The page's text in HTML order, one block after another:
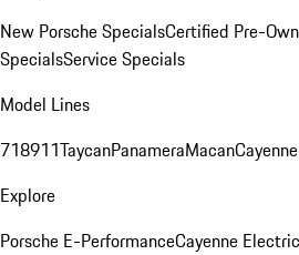
New Porsche SpecialsCertified Pre-
SpecialsService Specials
Model Lines
718911TaycanPanameraMacanCayenne
Explore
Porsche E-PerformanceCayenne Electric